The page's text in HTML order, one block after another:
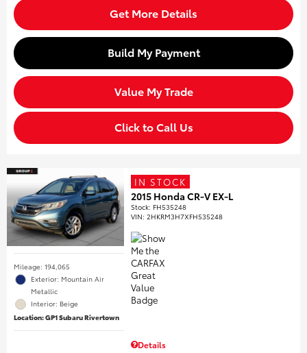
Get More Details
Build My Payment
Value My Trade
Click to Call Us
Mileage: 194,065
Exterior: Mountain Air
Metallic
Interior: Beige
Location: GP1 Subaru Rivertown
IN STOCK
2015 Honda CR-V EX-L
Stock: FH535248
VIN:2HKRM3H7XFH535248
Details